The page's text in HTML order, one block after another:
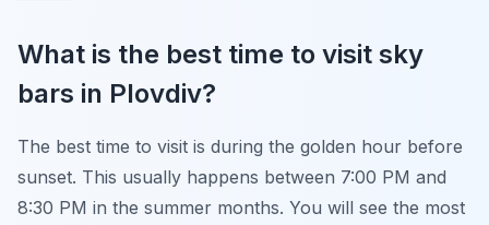
What is the best time to visit sky
bars in Plovdiv?
The best time to visit is during the golden hour before
sunset. This usually happens between 7:00 PM and
8:30 PM in the summer months. You will see the most